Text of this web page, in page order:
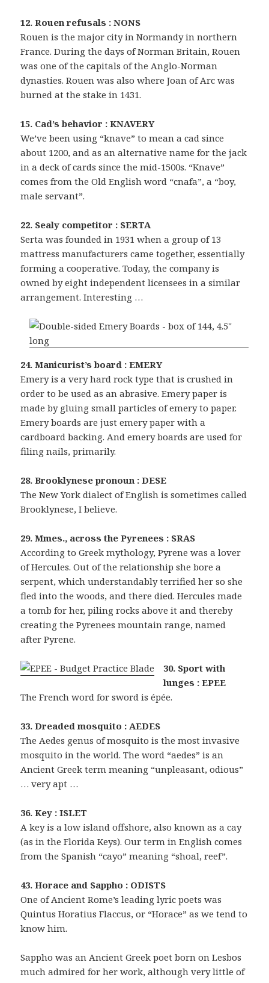
12. Rouen refusals : NONS
Rouen is the major city in Normandy in northern
France. During the days of Norman Britain, Rouen
was one of the capitals of the Anglo-Norman
dynasties. Rouen was also where Joan of Arc was
burned at the stake in 1431.
15. Cad’s behavior : KNAVERY
We’ve been using “knave” to mean a cad since
about 1200, and as an alternative name for the jack
in a deck of cards since the mid-1500s. “Knave”
comes from the Old English word “cnafa”, a “boy,
male servant”.
22. Sealy competitor : SERTA
Serta was founded in 1931 when a group of 13
mattress manufacturers came together, essentially
forming a cooperative. Today, the company is
owned by eight independent licensees in a similar
arrangement. Interesting …
24. Manicurist’s board : EMERY
Emery is a very hard rock type that is crushed in
order to be used as an abrasive. Emery paper is
made by gluing small particles of emery to paper.
Emery boards are just emery paper with a
cardboard backing. And emery boards are used for
filing nails, primarily.
28. Brooklynese pronoun : DESE
The New York dialect of English is sometimes called
Brooklynese, I believe.
29. Mmes., across the Pyrenees : SRAS
According to Greek mythology, Pyrene was a lover
of Hercules. Out of the relationship she bore a
serpent, which understandably terrified her so she
fled into the woods, and there died. Hercules made
a tomb for her, piling rocks above it and thereby
creating the Pyrenees mountain range, named
after Pyrene.
30. Sport with
lunges : EPEE
The French word for sword is épée.
33. Dreaded mosquito : AEDES
The Aedes genus of mosquito is the most invasive
mosquito in the world. The word “aedes” is an
Ancient Greek term meaning “unpleasant, odious”
… very apt …
36. Key : ISLET
A key is a low island offshore, also known as a cay
(as in the Florida Keys). Our term in English comes
from the Spanish “cayo” meaning “shoal, reef”.
43. Horace and Sappho : ODISTS
One of Ancient Rome’s leading lyric poets was
Quintus Horatius Flaccus, or “Horace” as we tend to
know him.
Sappho was an Ancient Greek poet born on Lesbos
much admired for her work, although very little of